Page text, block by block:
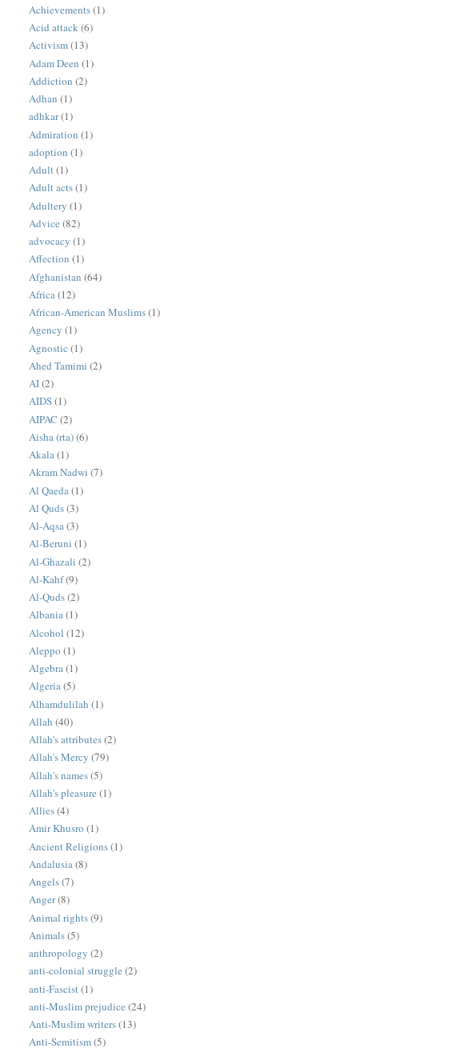
Achievements(1)
Acid attack(6)
Activism(13)
Adam Deen (1)
Addiction (2)
Adhan (1)
adhkar(1)
Admiration (1)
adoption (1)
Adult(1)
Adult acts(1)
Adultery (1)
Advice (82)
advocacy (1)
Affection (1)
Afghanistan (64)
Africa(12)
African-American Muslims(1)
Agency (1)
Agnostic (1)
Ahed Tamimi (2)
AI(2)
AIDS(1)
AIPAC (2)
Aisha (rta)(6)
Akala(1)
Akram Nadwi (7)
Al Qaeda (1)
Al Quds(3)
Al-Aqsa(3)
Al-Beruni (1)
Al-Ghazali (2)
Al-Kahf(9)
Al-Quds(2)
Albania(1)
Alcohol (12)
Aleppo (1)
Algebra(1)
Algeria(5)
Alhamdulilah (1)
Allah (40)
Allah's attributes(2)
Allah's Mercy (79)
Allah's names(5)
Allah's pleasure (1)
Allies(4)
Amir Khusro (1)
Ancient Religions(1)
Andalusia(8)
Angels(7)
Anger(8)
Animal rights(9)
Animals(5)
anthropology (2)
anti-colonial struggle (2)
anti-Fascist (1)
anti-Muslim prejudice (24)
Anti-Muslim writers(13)
Anti-Semitism(5)